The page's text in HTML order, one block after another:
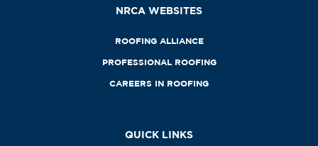
NRCA WEBSITES
ROOFING ALLIANCE
PROFESSIONAL ROOFING
CAREERS IN ROOFING
QUICK LINKS